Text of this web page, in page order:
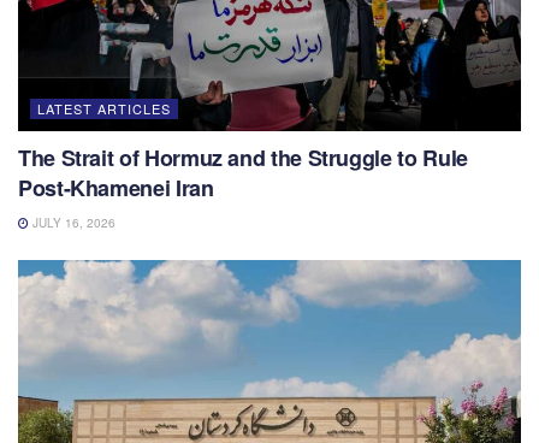
LATEST ARTICLES
The Strait of Hormuz and the Struggle to Rule
Post-Khamenei Iran
JULY 16, 2026